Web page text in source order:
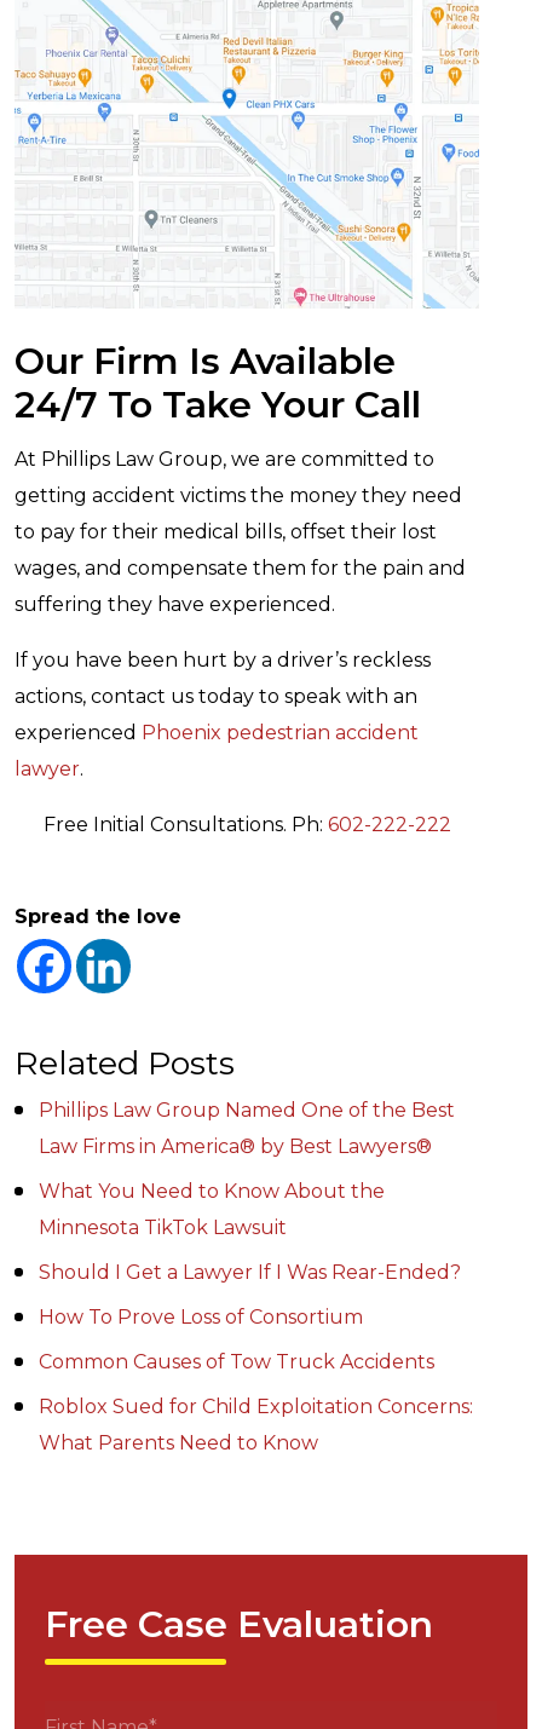
Our Firm Is Available
24/7 To Take Your Call
At Phillips Law Group, we are committed to
getting accident victims the money they need
to pay for their medical bills, offset their lost
wages, and compensate them for the pain and
suffering they have experienced.
If you have been hurt by a driver’s reckless
actions, contact us today to speak with an
experienced Phoenix pedestrian accident
lawyer.
Free Initial Consultations. Ph: 602-222-222
Spread the love
Related Posts
Phillips Law Group Named One of the Best
Law Firms in America® by Best Lawyers®
What You Need to Know About the
Minnesota TikTok Lawsuit
Should I Get a Lawyer If I Was Rear-Ended?
How To Prove Loss of Consortium
Common Causes of Tow Truck Accidents
Roblox Sued for Child Exploitation Concerns:
What Parents Need to Know
Free Case Evaluation